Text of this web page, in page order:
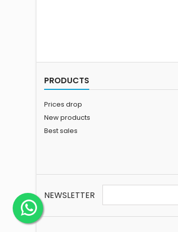
PRODUCTS
Prices drop
New products
Best sales
NEWSLETTER